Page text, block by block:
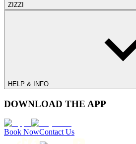
ZIZZI
HELP & INFO
DOWNLOAD THE APP
Book NowContact Us